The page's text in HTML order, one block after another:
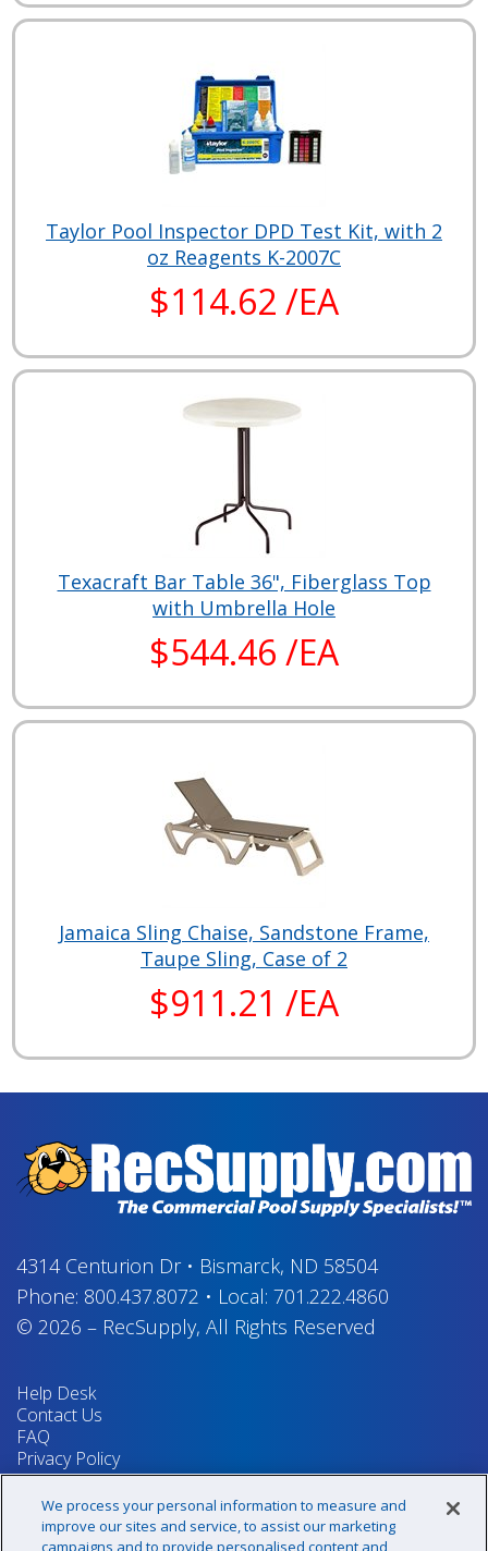
Taylor Pool Inspector DPD Test Kit, with 2
oz Reagents K-2007C
$114.62 /EA
Texacraft Bar Table 36", Fiberglass Top
with Umbrella Hole
$544.46 /EA
Jamaica Sling Chaise, Sandstone Frame,
Taupe Sling, Case of 2
$911.21 /EA
4314 Centurion Dr• Bismarck, ND 58504
Phone: 800.437.8072 • Local: 701.222.4860
© 2026 – RecSupply, All Rights Reserved
Help Desk
Contact Us
FAQ
Privacy Policy
Return Policy
Terms & Conditions
Your Privacy Rights
We process your personal information to measure and
improve our sites and service, to assist our marketing
campaigns and to provide personalised content and